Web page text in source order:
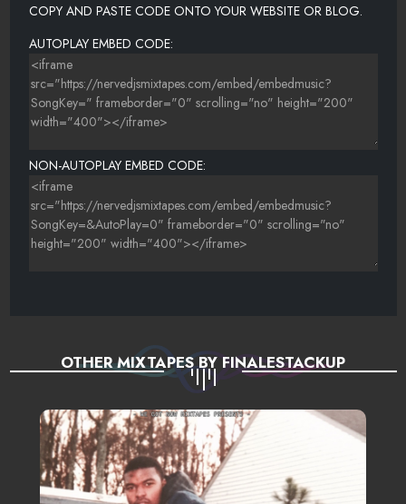
21 AUGUST TWELFTH - FLY LOVE
22 DANIEL DAVIS - HOW TO LOVE (COVER)
23 JAYSYD - NOBODY
24 MALOON THE BOOM - MY WORLD IS EMPTY (REMIX)
26 JESSICA WILDE - A FOOL TO WANT YOU (COVER)
27 BJ THE CHICAGO KID - PERFECT
28 CHARLIE STARDOM - CLOUD NINE
COPY AND PASTE CODE ONTO YOUR WEBSITE OR BLOG.
AUTOPLAY EMBED CODE:
NON-AUTOPLAY EMBED CODE:
OTHER MIXTAPES BY FINALESTACKUP